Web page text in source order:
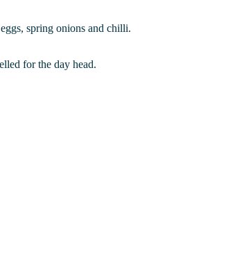
spring onions and chilli.
for the day head.